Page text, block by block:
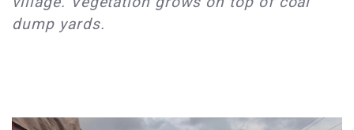
dump yards. ​